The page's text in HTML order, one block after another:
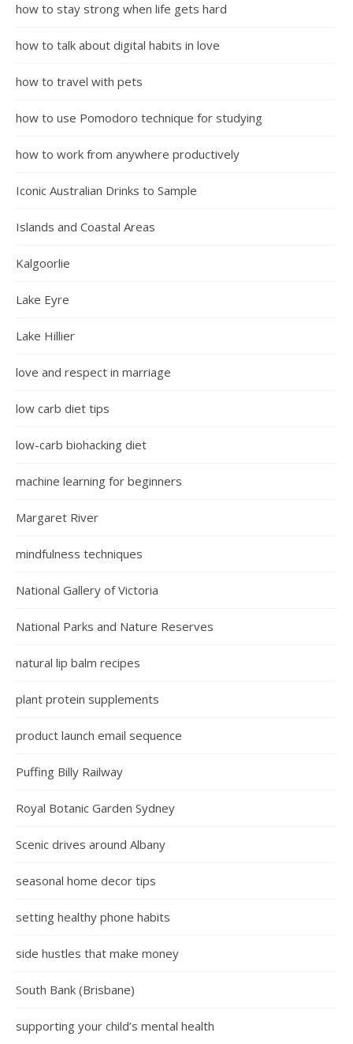
how to stay strong when life gets hard
how to talk about digital habits in love
how to travel with pets
how to use Pomodoro technique for studying
how to work from anywhere productively
Iconic Australian Drinks to Sample
Islands and Coastal Areas
Kalgoorlie
Lake Eyre
Lake Hillier
love and respect in marriage
low carb diet tips
low-carb biohacking diet
machine learning for beginners
Margaret River
mindfulness techniques
National Gallery of Victoria
National Parks and Nature Reserves
natural lip balm recipes
plant protein supplements
product launch email sequence
Puffing Billy Railway
Royal Botanic Garden Sydney
Scenic drives around Albany
seasonal home decor tips
setting healthy phone habits
side hustles that make money
South Bank (Brisbane)
supporting your child’s mental health